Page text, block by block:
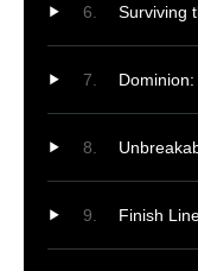
Surviving
Dominion:
Finish